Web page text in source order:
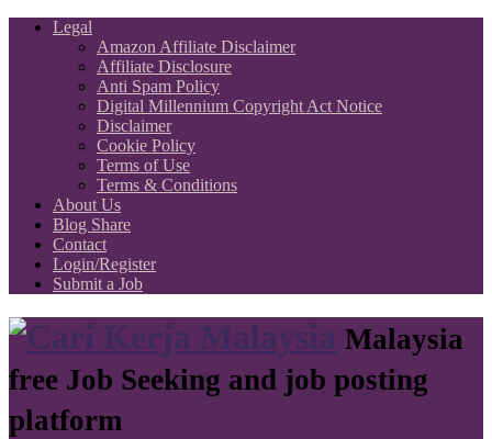
Legal
Amazon Affiliate Disclaimer
Affiliate Disclosure
Anti Spam Policy
Digital Millennium Copyright Act Notice
Disclaimer
Cookie Policy
Terms of Use
Terms & Conditions
About Us
Blog Share
Contact
Login/Register
Submit a Job
Malaysia
free Job Seeking and job posting
platform